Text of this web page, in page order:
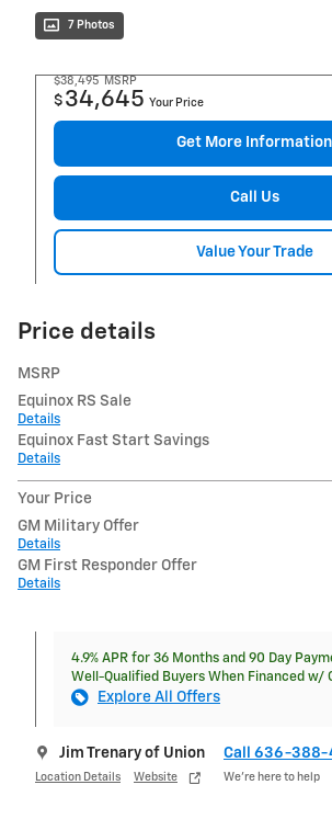
7 Photos
$38,495 MSRP
$ 34,645 Your Price
Get More Information
Call Us
Value Your Trade
Price details
MSRP
Equinox RS Sale
Details
Equinox Fast Start Savings
Details
Your Price
GM Military Offer
Details
GM First Responder Offer
Details
4.9% APR for 36 Months and 90 Day
Well-Qualified Buyers When Financed w/
Explore All Offers
Jim Trenary of Union
Location Details Website
Call 636-388-
We’re here to help